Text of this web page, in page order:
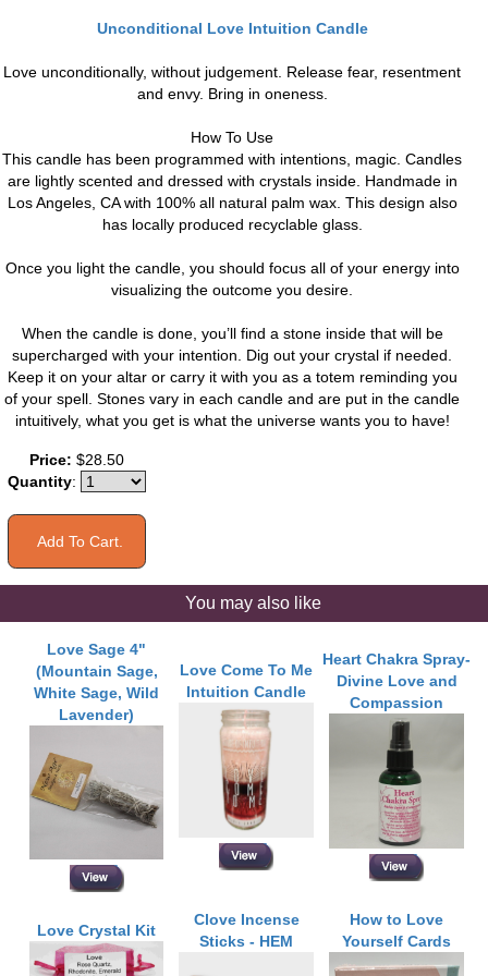
Unconditional Love Intuition Candle
Love unconditionally, without judgement. Release fear, resentment
and envy. Bring in oneness.
How To Use
This candle has been programmed with intentions, magic. Candles
are lightly scented and dressed with crystals inside. Handmade in
Los Angeles, CA with 100% all natural palm wax. This design also
has locally produced recyclable glass.
Once you light the candle, you should focus all of your energy into
visualizing the outcome you desire.
When the candle is done, you’ll find a stone inside that will be
supercharged with your intention. Dig out your crystal if needed.
Keep it on your altar or carry it with you as a totem reminding you
of your spell. Stones vary in each candle and are put in the candle
intuitively, what you get is what the universe wants you to have!
Price: $28.50
Quantity:
You may also like
Love Sage 4"
(Mountain Sage,
White Sage, Wild
Lavender)
Love Come To Me
Intuition Candle
Heart Chakra Spray-
Divine Love and
Compassion
Love Crystal Kit
Clove Incense
Sticks - HEM
How to Love
Yourself Cards